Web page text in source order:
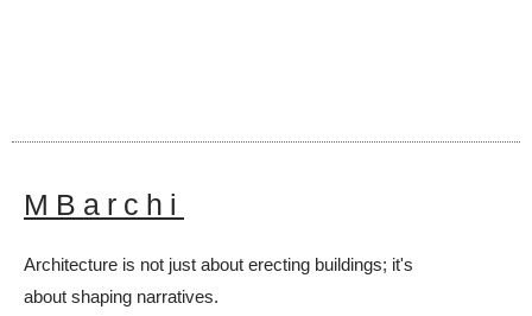
MBarchi
Architecture is not just about erecting buildings; it's
about shaping narratives.